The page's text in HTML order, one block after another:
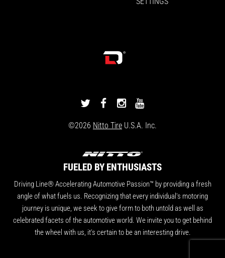
DRIVINGLINE
TWITTER
DRIVINGLINE
FACEBOOK
DRIVINGLINE
INSTAGRAM
YOUTUBE
©2026 Nitto Tire U.S.A. Inc.
FUELED BY ENTHUSIASTS
Driving Line® Accelerating Automotive Passion™ by providing a fresh
angle of what fuels us. Recognizing that every individual's motoring
journey is unique, we seek to give form to both untold as well as
celebrated facets of the automotive world. We invite you to get behind
the wheel with us, it's certain to be an interesting drive.